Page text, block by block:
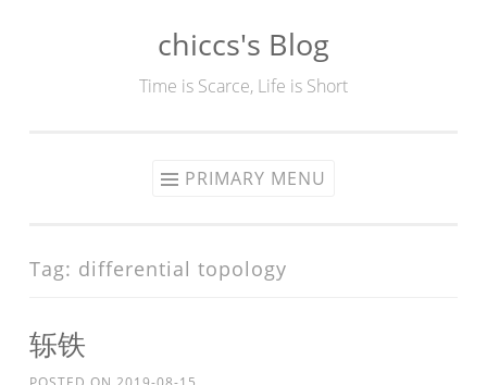
chiccs's Blog
Time is Scarce, Life is Short
PRIMARY MENU
Tag: differential topology
轹铁